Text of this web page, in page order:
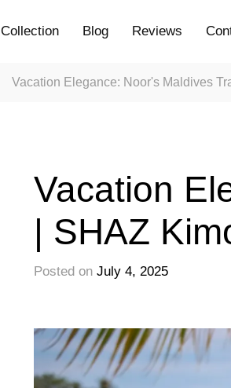
Collection Blog Reviews
Vacation Elegance: Noor's Maldives
Vacation
| SHAZ
Posted on July 4, 2025